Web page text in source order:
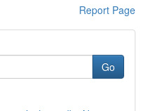
Report Page
Go